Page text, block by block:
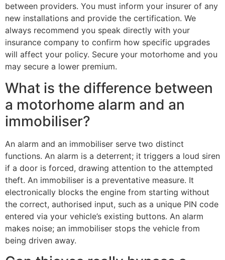
between providers. You must inform your insurer of any
new installations and provide the certification. We
always recommend you speak directly with your
insurance company to confirm how specific upgrades
will affect your policy. Secure your motorhome and you
may secure a lower premium.
What is the difference between
a motorhome alarm and an
immobiliser?
An alarm and an immobiliser serve two distinct
functions. An alarm is a deterrent; it triggers a loud siren
if a door is forced, drawing attention to the attempted
theft. An immobiliser is a preventative measure. It
electronically blocks the engine from starting without
the correct, authorised input, such as a unique PIN code
entered via your vehicle’s existing buttons. An alarm
makes noise; an immobiliser stops the vehicle from
being driven away.